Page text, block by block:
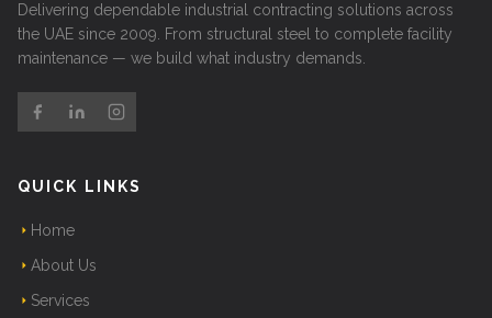
Delivering dependable industrial contracting solutions across
the UAE since 2009. From structural steel to complete facility
maintenance — we build what industry demands.
QUICK LINKS
Home
About Us
Services